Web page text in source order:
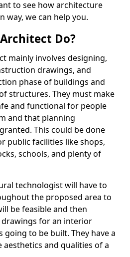
to see how architecture
way, we can help you.
Do?
mainly involves designing,
drawings, and
phase of buildings and
structures. They must make
and functional for people
and that planning
This could be done
public facilities like shops,
schools, and plenty of
technologist will have to
the proposed area to
be feasible and then
for an interior
to be built. They have a
and qualities of a